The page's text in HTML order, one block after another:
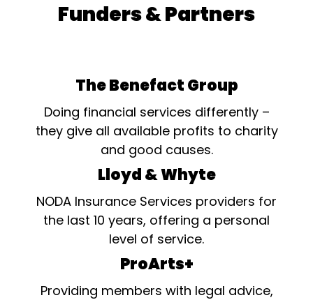
Funders & Partners
The Benefact Group
Doing financial services differently –
they give all available profits to charity
and good causes.
Lloyd & Whyte
NODA Insurance Services providers for
the last 10 years, offering a personal
level of service.
ProArts+
Providing members with legal advice,